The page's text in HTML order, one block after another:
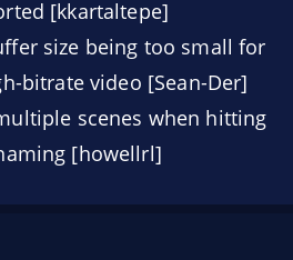
[kkartaltepe]
size being too small for
bitrate video [Sean-Der]
scenes when hitting
[howellrl]